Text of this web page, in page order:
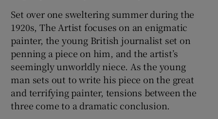
Set over one sweltering summer during the
1920s, The Artist focuses on an enigmatic
painter, the young British journalist set on
penning a piece on him, and the artist’s
seemingly unworldly niece. As the young
man sets out to write his piece on the great
and terrifying painter, tensions between the
three come to a dramatic conclusion.